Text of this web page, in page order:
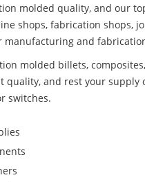
molded quality, and our
shops, fabrication shops,
manufacturing and
molded billets,
quality, and rest your
switches.